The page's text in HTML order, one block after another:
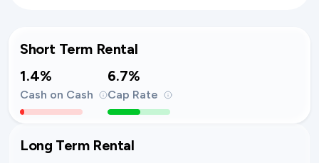
Short Term Rental
1.4%
Cash on Cash
6.7%
Cap Rate
Long Term Rental